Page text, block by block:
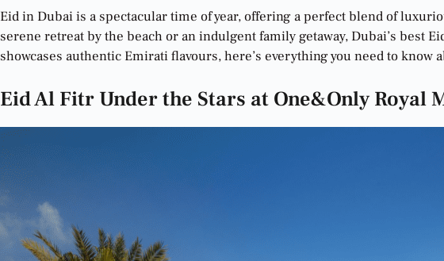
Eid in Dubai is a spectacular time of year, offering a perfect blend of
serene retreat by the beach or an indulgent family getaway, Dubai’s best
showcases authentic Emirati flavours, here’s everything you need to
Eid Al Fitr Under the Stars at One&Only Royal